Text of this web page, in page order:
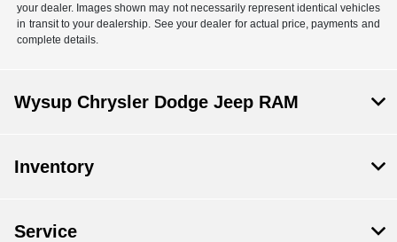
your dealer. Images shown may not necessarily represent identical vehicles
in transit to your dealership. See your dealer for actual price, payments and
complete details.
Wysup Chrysler Dodge Jeep RAM
Inventory
Service